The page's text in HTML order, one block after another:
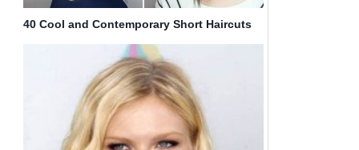
40 Cool and Contemporary Short Haircuts